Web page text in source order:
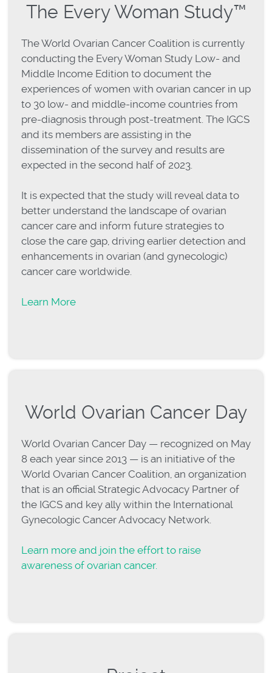
The Every Woman Study™
The World Ovarian Cancer Coalition is currently
conducting the Every Woman Study Low- and
Middle Income Edition to document the
experiences of women with ovarian cancer in up
to 30 low- and middle-income countries from
pre-diagnosis through post-treatment. The IGCS
and its members are assisting in the
dissemination of the survey and results are
expected in the second half of 2023.
It is expected that the study will reveal data to
better understand the landscape of ovarian
cancer care and inform future strategies to
close the care gap, driving earlier detection and
enhancements in ovarian (and gynecologic)
cancer care worldwide.
Learn More
World Ovarian Cancer Day
World Ovarian Cancer Day — recognized on May
8 each year since 2013 — is an initiative of the
World Ovarian Cancer Coalition, an organization
that is an official Strategic Advocacy Partner of
the IGCS and key ally within the International
Gynecologic Cancer Advocacy Network.
Learn more and join the effort to raise
awareness of ovarian cancer.